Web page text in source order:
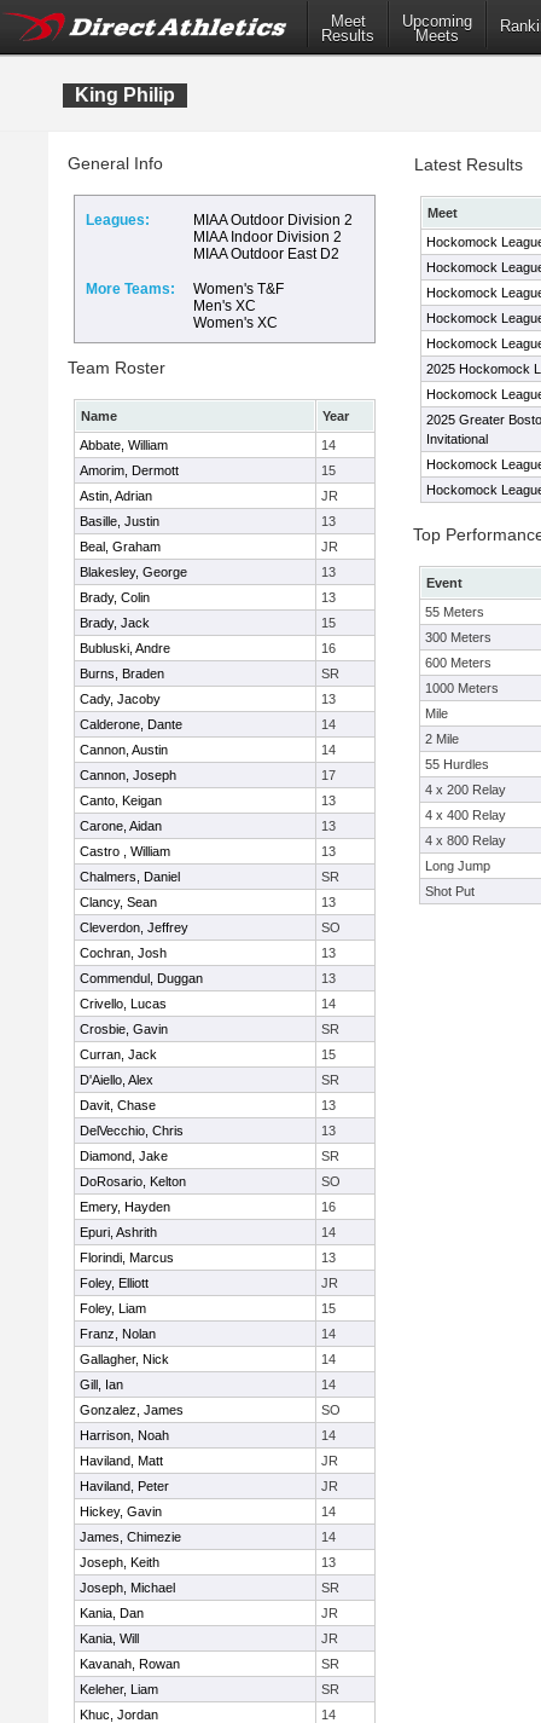
Meet
Results
Upcoming
Meets
King Philip
General Info
Leagues:
MIAA Outdoor Division 2
MIAA Indoor Division 2
MIAA Outdoor East D2
More Teams:
Women's T&F
Men's XC
Women's XC
Team Roster
Name
Year
Abbate, William
14
Amorim, Dermott
15
Astin, Adrian
JR
Basille, Justin
13
Beal, Graham
JR
Blakesley, George
13
Brady, Colin
13
Brady, Jack
15
Bubluski, Andre
16
Burns, Braden
SR
Cady, Jacoby
13
Calderone, Dante
14
Cannon, Austin
14
Cannon, Joseph
17
Canto, Keigan
13
Carone, Aidan
13
Castro , William
13
Chalmers, Daniel
SR
Clancy, Sean
13
Cleverdon, Jeffrey
SO
Cochran, Josh
13
Commendul, Duggan
13
Crivello, Lucas
14
Crosbie, Gavin
SR
Curran, Jack
15
D'Aiello, Alex
SR
Davit, Chase
13
DelVecchio, Chris
13
Diamond, Jake
SR
DoRosario, Kelton
SO
Emery, Hayden
16
Epuri, Ashrith
14
Florindi, Marcus
13
Foley, Elliott
JR
Foley, Liam
15
Franz, Nolan
14
Gallagher, Nick
14
Gill, Ian
14
Gonzalez, James
SO
Harrison, Noah
14
Haviland, Matt
JR
Haviland, Peter
JR
Hickey, Gavin
14
James, Chimezie
14
Joseph, Keith
13
Joseph, Michael
SR
Kania, Dan
JR
Kania, Will
JR
Kavanah, Rowan
SR
Keleher, Liam
SR
Khuc, Jordan
14
Latest Results
Meet
Hockomock
Hockomock
Hockomock
Hockomock
Hockomock
2025 Hockomock
Hockomock
2025 Greater
Invitational
Hockomock
Hockomock
Top
Event
55 Meters
300 Meters
600 Meters
1000 Meters
Mile
2 Mile
55 Hurdles
4 x 200 Relay
4 x 400 Relay
4 x 800 Relay
Long Jump
Shot Put